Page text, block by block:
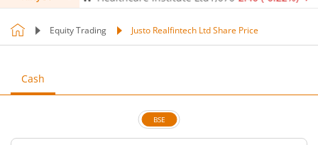
Equity Trading Justo Realfintech Ltd Share Price
Cash
BSE